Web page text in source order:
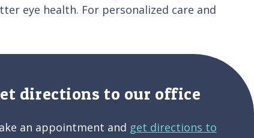
eye health. For personalized care and
directions to our office
an appointment and get directions to